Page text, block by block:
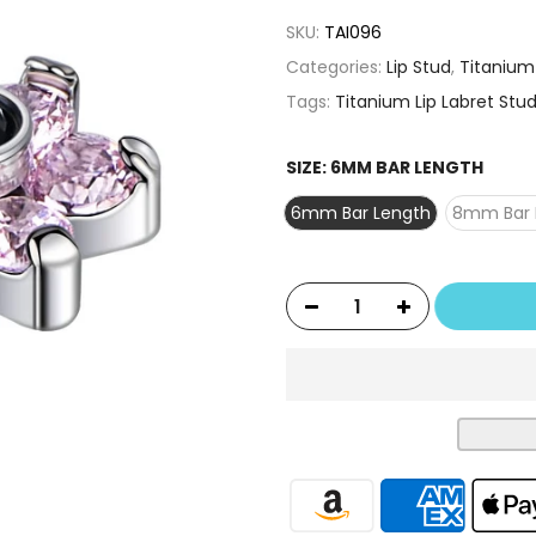
SKU: TAI096
Categories: Lip Stud, Titanium
Tags: Titanium Lip Labret
SIZE: 6MM BAR LENGTH
6mm Bar Length
8mm Bar